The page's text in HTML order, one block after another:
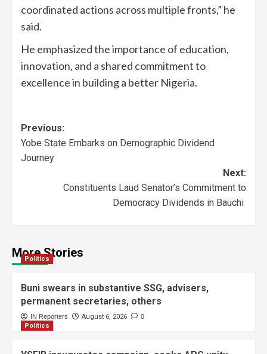
coordinated actions across multiple fronts,” he
said.
He emphasized the importance of education,
innovation, and a shared commitment to
excellence in building a better Nigeria.
Previous:
Yobe State Embarks on Demographic Dividend
Journey
Next:
Constituents Laud Senator’s Commitment to
Democracy Dividends in Bauchi
More Stories
Politics
Buni swears in substantive SSG, advisers,
permanent secretaries, others
IN Reporters August 6, 2026 0
Politics